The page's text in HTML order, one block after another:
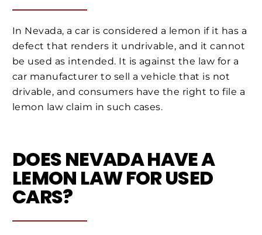
In Nevada, a car is considered a lemon if it has a
defect that renders it undrivable, and it cannot
be used as intended. It is against the law for a
car manufacturer to sell a vehicle that is not
drivable, and consumers have the right to file a
lemon law claim in such cases.
DOES NEVADA HAVE A
LEMON LAW FOR USED
CARS?